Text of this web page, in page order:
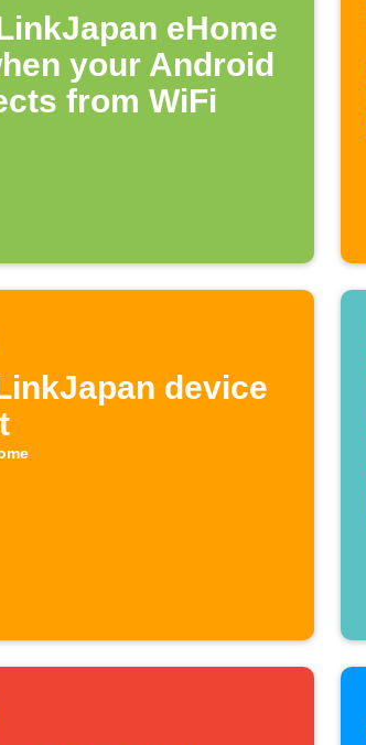
eHome
your Android
from WiFi
device